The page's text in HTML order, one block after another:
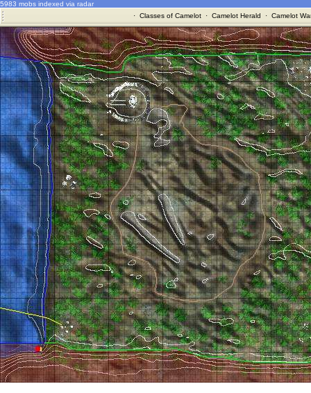
5983 mobs indexed via radar
· Classes of Camelot· Camelot Herald · Camelot